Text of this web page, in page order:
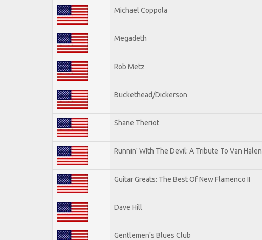
Michael Coppola
Megadeth
Rob Metz
Buckethead/Dickerson
Shane Theriot
Runnin' WIth The Devil: A Tribute To Van Halen
Guitar Greats: The Best Of New Flamenco II
Dave Hill
Gentlemen's Blues Club